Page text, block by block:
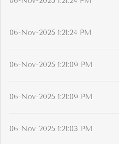
06-Nov-2025 1:21:24 PM
06-Nov-2025 1:21:09 PM
06-Nov-2025 1:21:09 PM
06-Nov-2025 1:21:03 PM